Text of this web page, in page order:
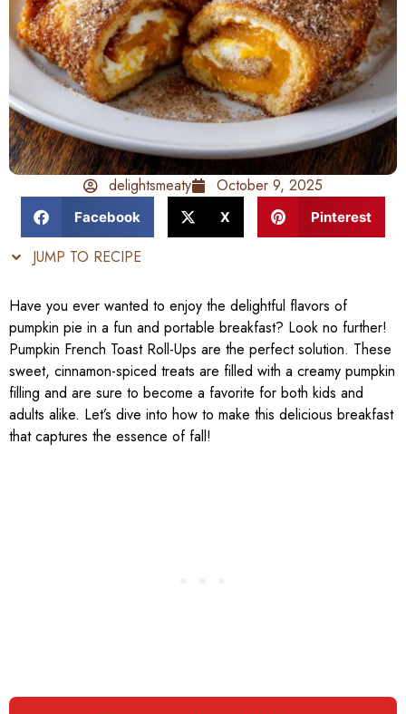
delightsmeaty October 9, 2025
Facebook X Pinterest
JUMP TO RECIPE
Have you ever wanted to enjoy the delightful flavors of
pumpkin pie in a fun and portable breakfast? Look no further!
Pumpkin French Toast Roll-Ups are the perfect solution. These
sweet, cinnamon-spiced treats are filled with a creamy pumpkin
filling and are sure to become a favorite for both kids and
adults alike. Let’s dive into how to make this delicious breakfast
that captures the essence of fall!